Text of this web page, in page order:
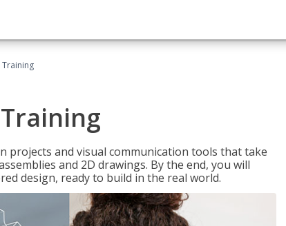
Training
Training
projects and visual communication tools that take
and 2D drawings. By the end, you will
design, ready to build in the real world.